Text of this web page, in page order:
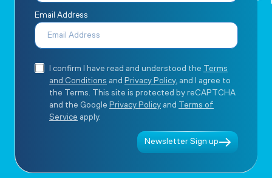
Email Address
I confirm I have read and understood the Terms
and Conditions and Privacy Policy, and I agree to
the Terms. This site is protected by reCAPTCHA
and the Google Privacy Policy and Terms of
Service apply.
Newsletter Sign up